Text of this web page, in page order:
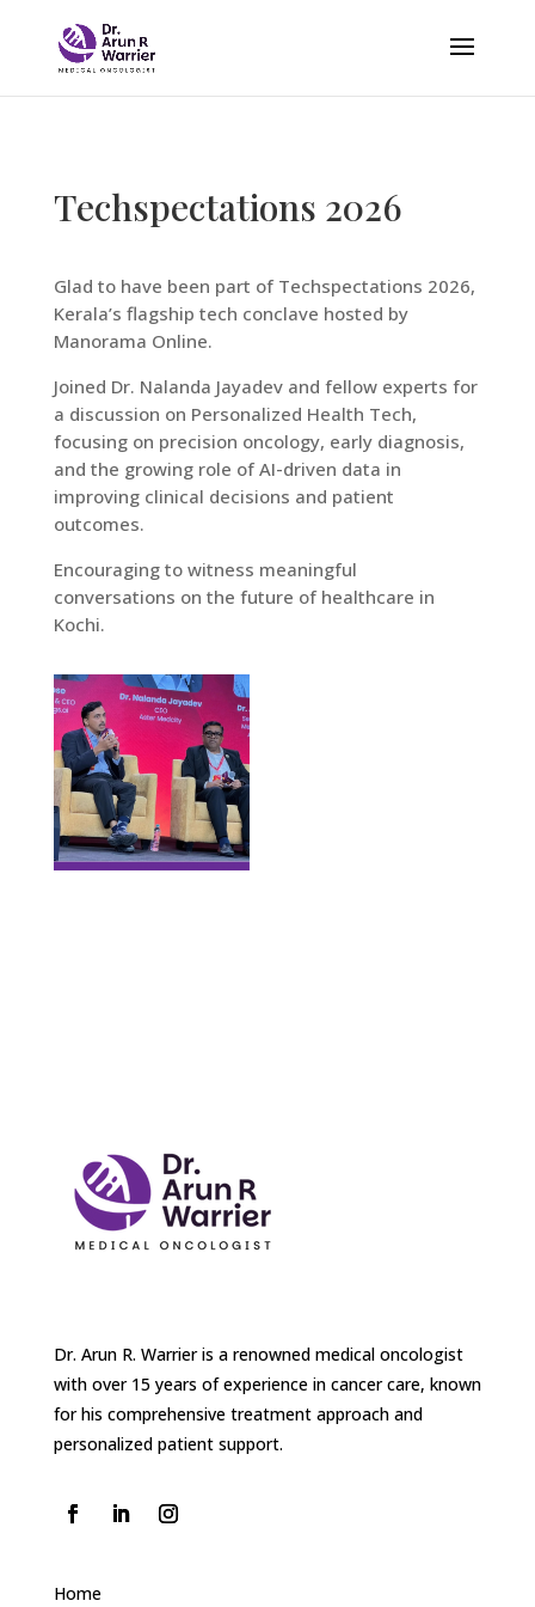
Techspectations 2026
Glad to have been part of Techspectations 2026,
Kerala’s flagship tech conclave hosted by
Manorama Online.
Joined Dr. Nalanda Jayadev and fellow experts for
a discussion on Personalized Health Tech,
focusing on precision oncology, early diagnosis,
and the growing role of AI-driven data in
improving clinical decisions and patient
outcomes.
Encouraging to witness meaningful
conversations on the future of healthcare in
Kochi.
Dr. Arun R. Warrier is a renowned medical oncologist
with over 15 years of experience in cancer care, known
for his comprehensive treatment approach and
personalized patient support.
Home